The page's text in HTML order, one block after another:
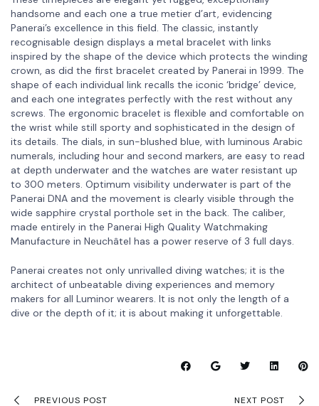
handsome and each one a true metier d’art, evidencing
Panerai’s excellence in this field. The classic, instantly
recognisable design displays a metal bracelet with links
inspired by the shape of the device which protects the winding
crown, as did the first bracelet created by Panerai in 1999. The
shape of each individual link recalls the iconic ‘bridge’ device,
and each one integrates perfectly with the rest without any
screws. The ergonomic bracelet is flexible and comfortable on
the wrist while still sporty and sophisticated in the design of
its details. The dials, in sun-blushed blue, with luminous Arabic
numerals, including hour and second markers, are easy to read
at depth underwater and the watches are water resistant up
to 300 meters. Optimum visibility underwater is part of the
Panerai DNA and the movement is clearly visible through the
wide sapphire crystal porthole set in the back. The caliber,
made entirely in the Panerai High Quality Watchmaking
Manufacture in Neuchâtel has a power reserve of 3 full days.
Panerai creates not only unrivalled diving watches; it is the
architect of unbeatable diving experiences and memory
makers for all Luminor wearers. It is not only the length of a
dive or the depth of it; it is about making it unforgettable.
PREVIOUS POST NEXT POST